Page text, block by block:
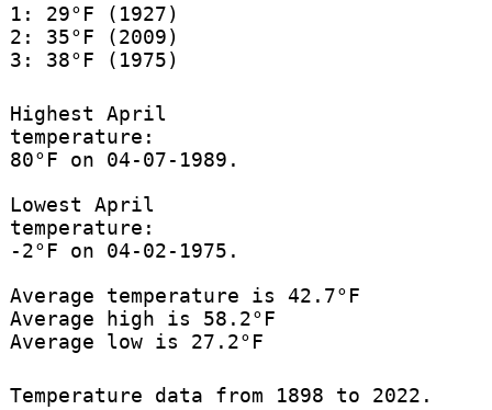
1: 29°F (1927)
2: 35°F (2009)
3: 38°F (1975)
Highest April
temperature:
80°F on 04-07-1989.
Lowest April
temperature:
-2°F on 04-02-1975.
Average temperature is 42.7°F
Average high is 58.2°F
Average low is 27.2°F
Temperature data from 1898 to 2022.